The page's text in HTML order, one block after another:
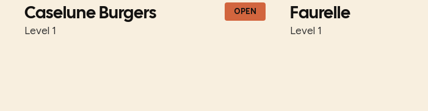
Caselune Burgers
Level 1
OPEN Faurelle
Level 1